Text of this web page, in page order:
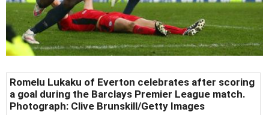
Romelu Lukaku of Everton celebrates after scoring
a goal during the Barclays Premier League match.
Photograph: Clive Brunskill/Getty Images